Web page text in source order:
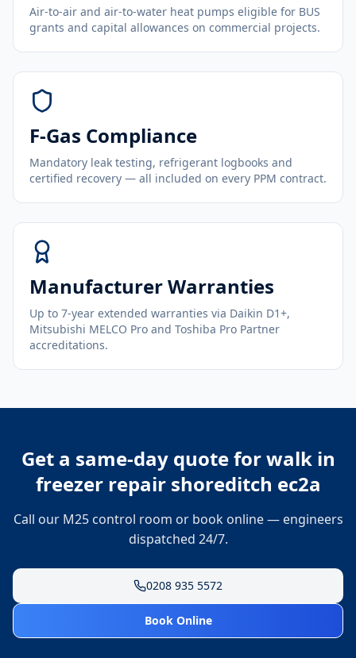
Air-to-air and air-to-water heat pumps eligible for BUS
grants and capital allowances on commercial projects.
F-Gas Compliance
Mandatory leak testing, refrigerant logbooks and
certified recovery — all included on every PPM contract.
Manufacturer Warranties
Up to 7-year extended warranties via Daikin D1+,
Mitsubishi MELCO Pro and Toshiba Pro Partner
accreditations.
Get a same-day quote forwalk in
freezer repair shoreditch ec2a
Call our M25 control room or book online — engineers
dispatched 24/7.
0208 935 5572
Book Online